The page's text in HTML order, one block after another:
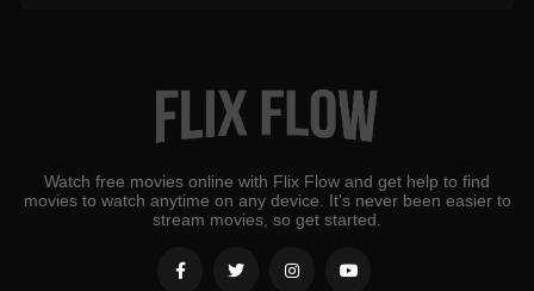
Watch free movies online with Flix Flow and get help to find
movies to watch anytime on any device. It's never been easier to
stream movies, so get started.